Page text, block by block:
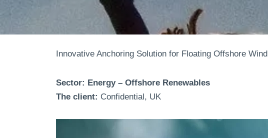
Innovative Anchoring Solution for Floating Offshore Wind
Sector: Energy – Offshore Renewables
The client: Confidential, UK